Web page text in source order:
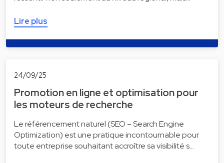
Lire plus
24/09/25
Promotion en ligne et optimisation pour
les moteurs de recherche
Le référencement naturel (SEO – Search Engine
Optimization) est une pratique incontournable pour
toute entreprise souhaitant accroître sa visibilité s…